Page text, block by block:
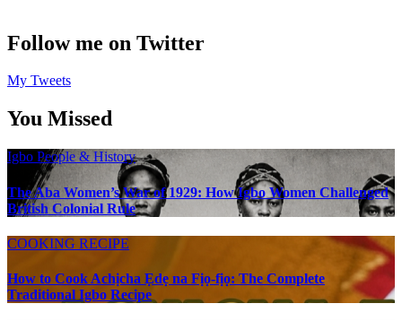
Follow me on Twitter
My Tweets
You Missed
Igbo People & History
The Aba Women’s War of 1929: How Igbo Women Challenged
British Colonial Rule
COOKING RECIPE
How to Cook Achịcha Ẹdẹ na Fịọ-fịọ: The Complete
Traditional Igbo Recipe